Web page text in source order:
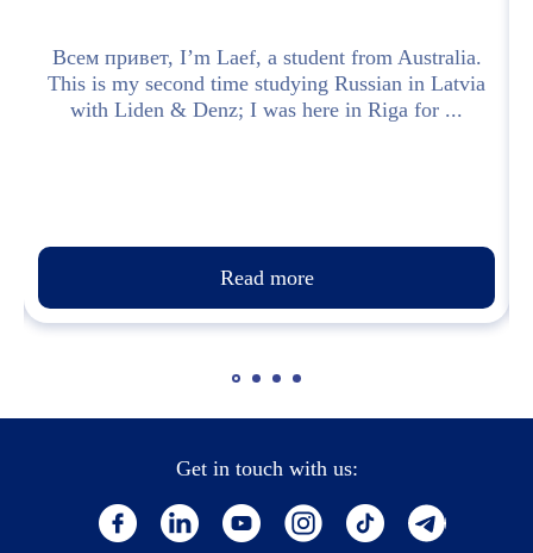
Всем привет, I’m Laef, a student from Australia.
This is my second time studying Russian in Latvia
with Liden & Denz; I was here in Riga for ...
Read more
Get in touch with us: